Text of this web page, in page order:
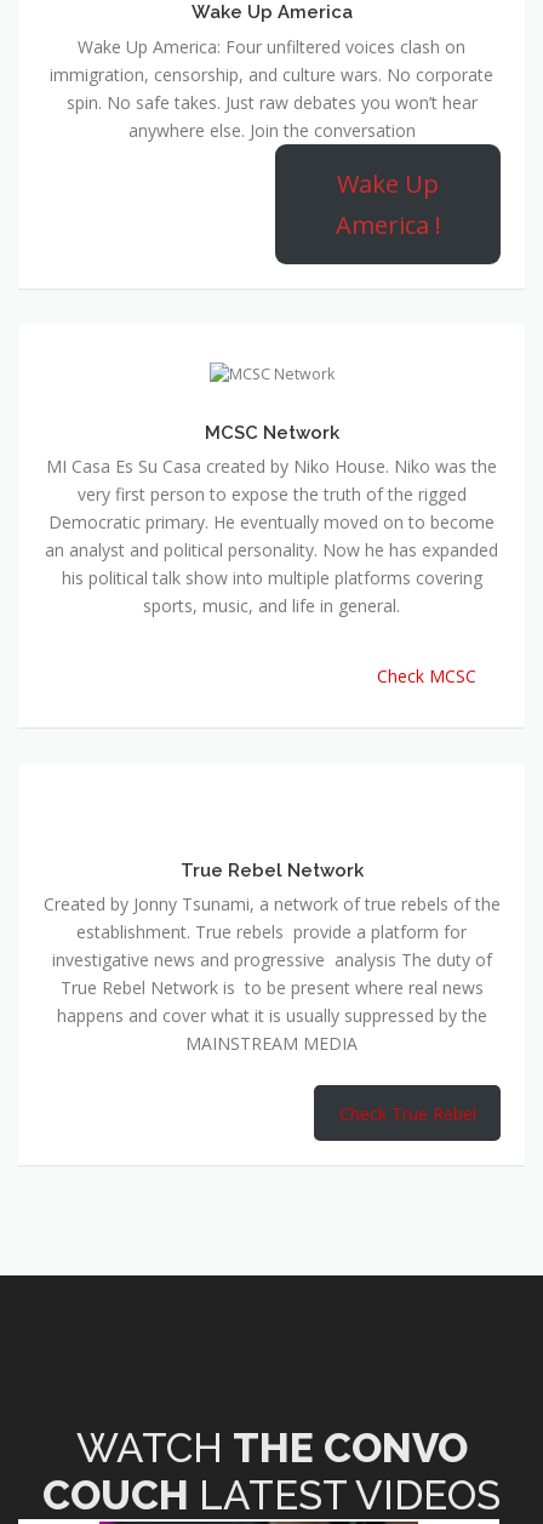
Wake Up America
Wake Up America: Four unfiltered voices clash on
immigration, censorship, and culture wars. No corporate
spin. No safe takes. Just raw debates you won’t hear
anywhere else. Join the conversation
Wake Up
America !
MCSC Network
MI Casa Es Su Casa created by Niko House. Niko was the
very first person to expose the truth of the rigged
Democratic primary. He eventually moved on to become
an analyst and political personality. Now he has expanded
his political talk show into multiple platforms covering
sports, music, and life in general.
Check MCSC
True Rebel Network
Created by Jonny Tsunami, a network of true rebels of the
establishment. True rebels provide a platform for
investigative news and progressive analysis The duty of
True Rebel Network is to be present where real news
happens and cover what it is usually suppressed by the
MAINSTREAM MEDIA
Check True Rebel
WATCH THE CONVO
COUCH LATEST VIDEOS